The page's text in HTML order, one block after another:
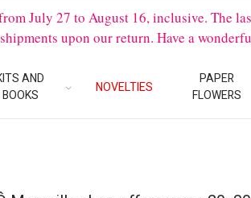
July 27 to August 16, inclusive. The
upon our return. Have a
AND
BOOKS
NOVELTIES
PAPER
FLOWERS